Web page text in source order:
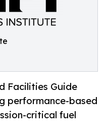
Facilities Guide
performance-based
critical fuel